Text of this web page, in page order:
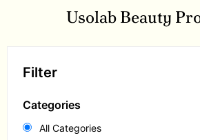
Usolab Beauty
Filter
Categories
All Categories